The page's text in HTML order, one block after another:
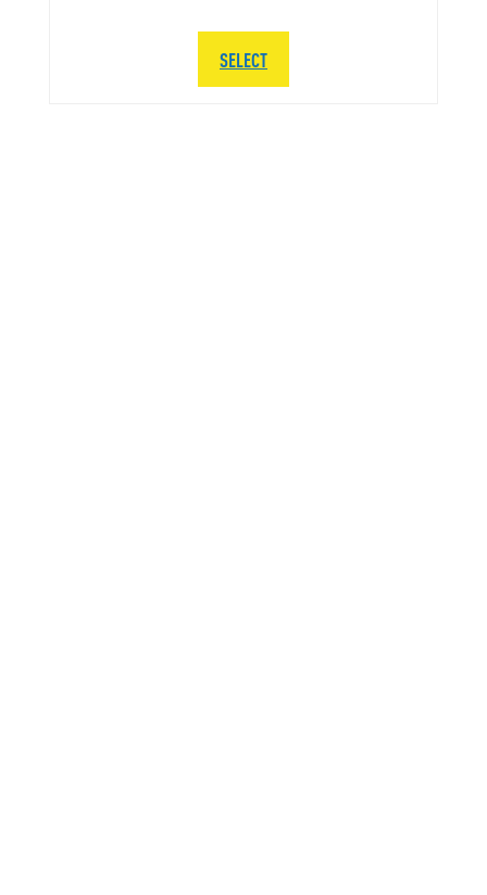
SELECT